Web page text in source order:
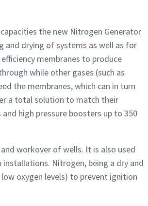
the new Nitrogen Generator
and drying of systems as well as for
membranes to produce
while other gases (such as
the membranes, which can in turn
a total solution to match their
high pressure boosters up to 350
workover of wells. It is also used
Nitrogen, being a dry and
oxygen levels) to prevent ignition